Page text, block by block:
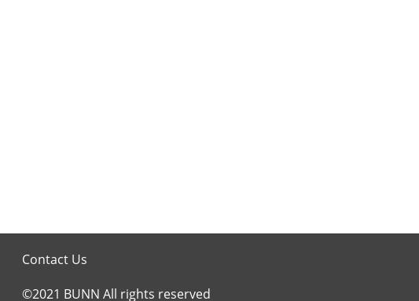
Contact Us
©2021 BUNN All rights reserved